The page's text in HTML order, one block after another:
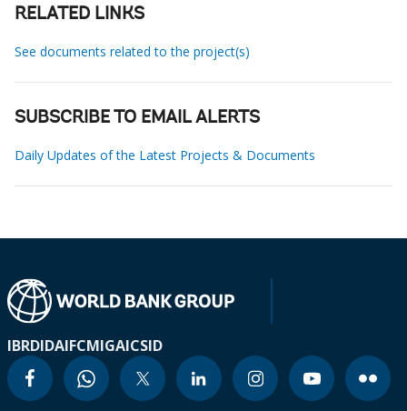
RELATED LINKS
See documents related to the project(s)
SUBSCRIBE TO EMAIL ALERTS
Daily Updates of the Latest Projects & Documents
IBRDIDAIFCMIGAICSID